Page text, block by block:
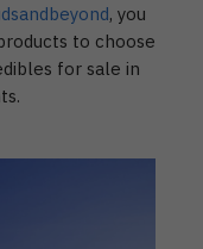
, you
to choose
for sale in